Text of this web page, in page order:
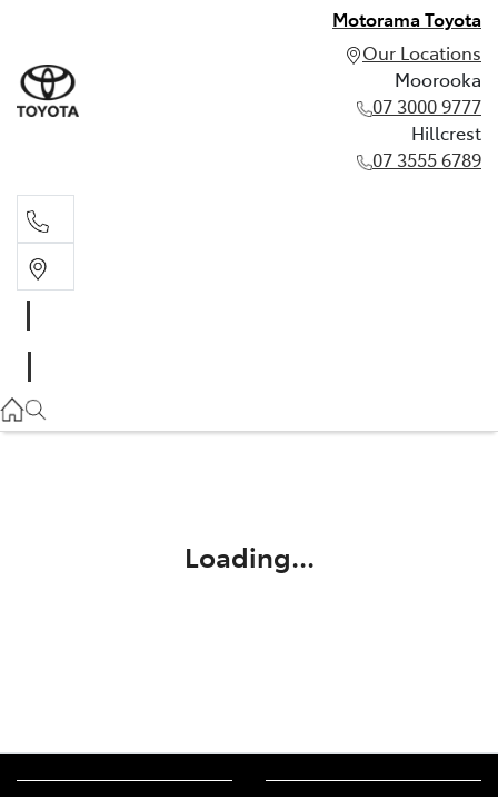
Motorama Toyota
Our Locations
Moorooka
07 3000 9777
Hillcrest
07 3555 6789
07 3555 6789
Loading...